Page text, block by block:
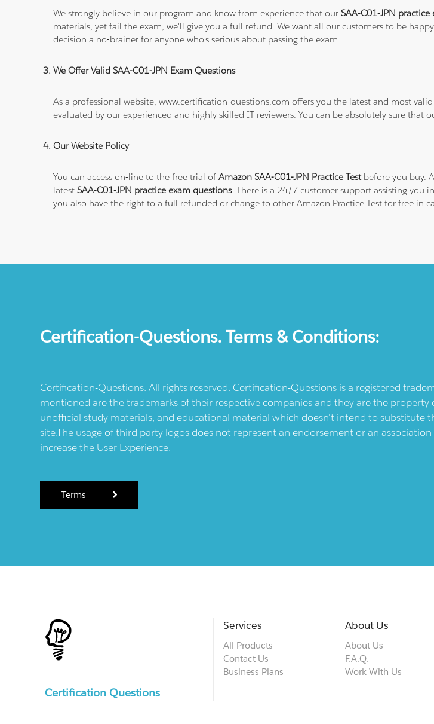
We strongly believe in our program and know from experience that ourSAA-C01-JPN
materials, yet fail the exam, we'll give you a full refund. We want all our customers to be
decision a no-brainer for anyone who's serious about passing the exam.
We Offer Valid SAA-C01-JPN Exam Questions
As a professional website, www.certification-questions.com offers you the latest and most
evaluated by our experienced and highly skilled IT reviewers. You can be absolutely sure that
Our Website Policy
You can access on-line to the free trial ofAmazon SAA-C01-JPN Practice Testbefore you buy.
latestSAA-C01-JPN practice exam questions. There is a 24/7 customer support assisting you
you also have the right to a full refunded or change to other Amazon Practice Test for free in
Certification-Questions. Terms & Conditions:
Certification-Questions. All rights reserved. Certification-Questions is a registered
mentioned are the trademarks of their respective companies and they are the
unofficial study materials, and educational material which doesn't intend to substitute
site.The usage of third party logos does not represent an endorsement or an
increase the User Experience.
Terms
Certification Questions
Services
All Products
Contact Us
Business Plans
About Us
About Us
F.A.Q.
Work With Us